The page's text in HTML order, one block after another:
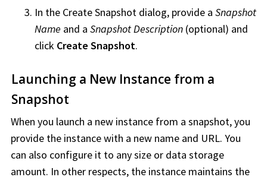
In the Create Snapshot dialog, provide a Snapshot
Name and a Snapshot Description (optional) and
click Create Snapshot.
Launching a New Instance from a
Snapshot
When you launch a new instance from a snapshot, you
provide the instance with a new name and URL. You
can also configure it to any size or data storage
amount. In other respects, the instance maintains the